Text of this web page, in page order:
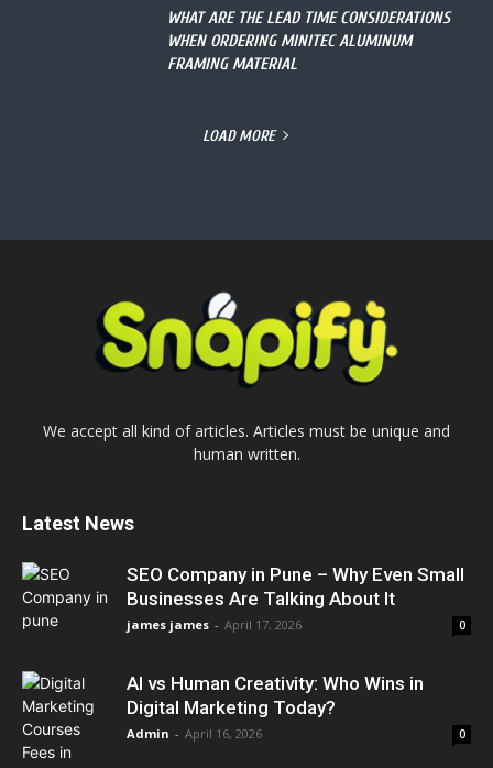
WHAT ARE THE LEAD TIME CONSIDERATIONS
WHEN ORDERING MINITEC ALUMINUM
FRAMING MATERIAL
LOAD MORE
We accept all kind of articles. Articles must be unique and
human written.
Latest News
SEO Company in Pune – Why Even Small
Businesses Are Talking About It
james james - April 17, 2026 0
AI vs Human Creativity: Who Wins in
Digital Marketing Today?
Admin - April 16, 2026 0